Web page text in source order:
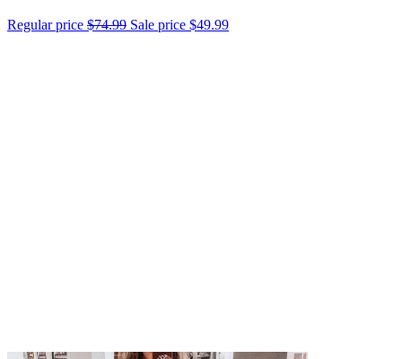
Regular price $74.99 Sale price $49.99